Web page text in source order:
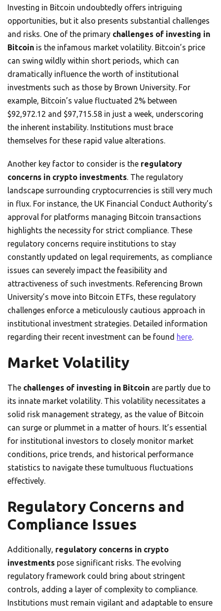
Investing in Bitcoin undoubtedly offers intriguing
opportunities, but it also presents substantial challenges
and risks. One of the primary challenges of investing in
Bitcoin is the infamous market volatility. Bitcoin’s price
can swing wildly within short periods, which can
dramatically influence the worth of institutional
investments such as those by Brown University. For
example, Bitcoin’s value fluctuated 2% between
$92,972.12 and $97,715.58 in just a week, underscoring
the inherent instability. Institutions must brace
themselves for these rapid value alterations.
Another key factor to consider is the regulatory
concerns in crypto investments. The regulatory
landscape surrounding cryptocurrencies is still very much
in flux. For instance, the UK Financial Conduct Authority’s
approval for platforms managing Bitcoin transactions
highlights the necessity for strict compliance. These
regulatory concerns require institutions to stay
constantly updated on legal requirements, as compliance
issues can severely impact the feasibility and
attractiveness of such investments. Referencing Brown
University’s move into Bitcoin ETFs, these regulatory
challenges enforce a meticulously cautious approach in
institutional investment strategies. Detailed information
regarding their recent investment can be found here.
Market Volatility
The challenges of investing in Bitcoin are partly due to
its innate market volatility. This volatility necessitates a
solid risk management strategy, as the value of Bitcoin
can surge or plummet in a matter of hours. It’s essential
for institutional investors to closely monitor market
conditions, price trends, and historical performance
statistics to navigate these tumultuous fluctuations
effectively.
Regulatory Concerns and
Compliance Issues
Additionally, regulatory concerns in crypto
investments pose significant risks. The evolving
regulatory framework could bring about stringent
controls, adding a layer of complexity to compliance.
Institutions must remain vigilant and adaptable to ensure